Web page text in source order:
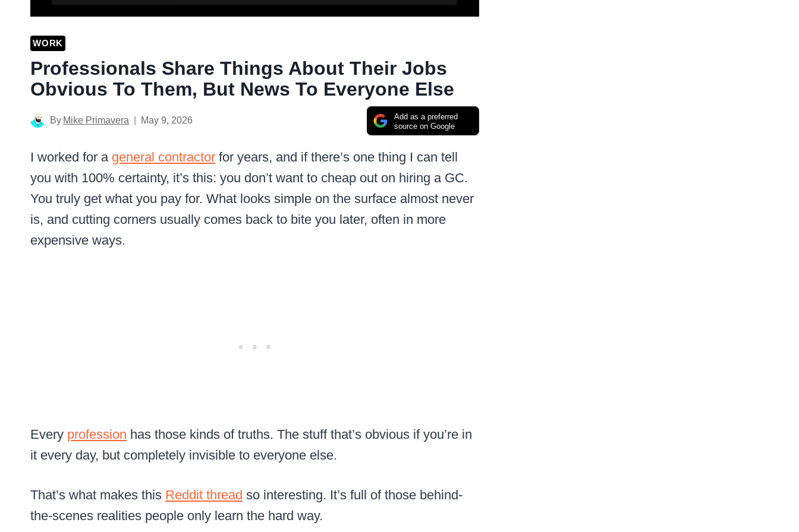
WORK
Professionals Share Things About Their Jobs
Obvious To Them, But News To Everyone Else
Add as a preferred
source on Google
By Mike Primavera May 9, 2026
I worked for a general contractor for years, and if there’s one thing I can tell
you with 100% certainty, it’s this: you don’t want to cheap out on hiring a GC.
You truly get what you pay for. What looks simple on the surface almost never
is, and cutting corners usually comes back to bite you later, often in more
expensive ways.
Every profession has those kinds of truths. The stuff that’s obvious if you’re in
it every day, but completely invisible to everyone else.
That’s what makes this Reddit thread so interesting. It’s full of those behind-
the-scenes realities people only learn the hard way.